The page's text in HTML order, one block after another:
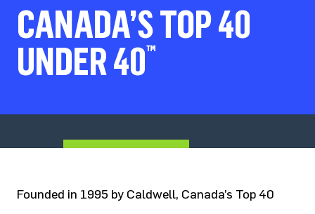
CANADA’S TOP 40
UNDER 40™
Founded in 1995 by Caldwell, Canada’s Top 40